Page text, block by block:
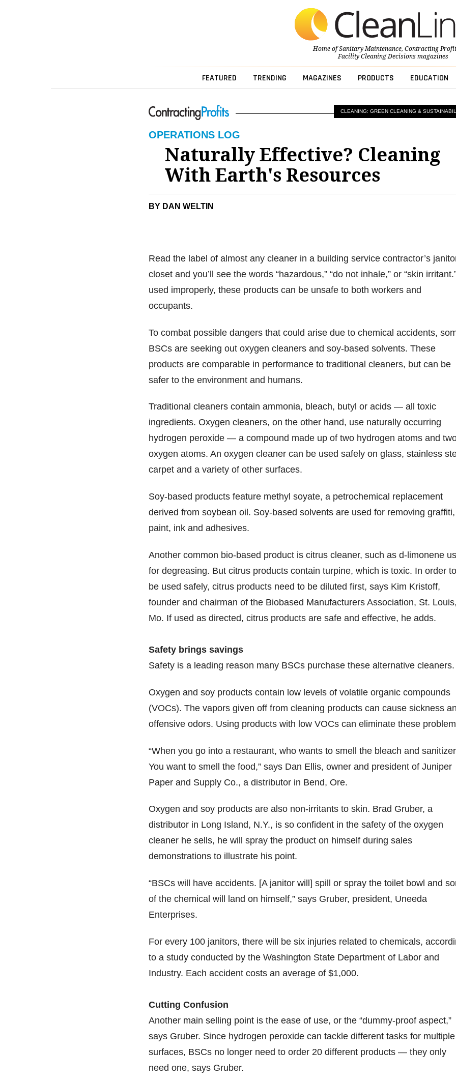
Home ofSanitary Maintenance, Contracting
Facility Cleaning Decisionsmagazines
FEATURED TRENDING MAGAZINES PRODUCTS EDUCATION
CLEANING: GREEN CLEANING &
OPERATIONS LOG
Naturally Effective? Cleaning
With Earth's Resources
BY DAN WELTIN
Read the label of almost any cleaner in a building service contractor’s
closet and you’ll see the words “hazardous,” “do not inhale,” or “skin
used improperly, these products can be unsafe to both workers and
occupants.
To combat possible dangers that could arise due to chemical accidents,
BSCs are seeking out oxygen cleaners and soy-based solvents. These
products are comparable in performance to traditional cleaners, but can be
safer to the environment and humans.
Traditional cleaners contain ammonia, bleach, butyl or acids — all toxic
ingredients. Oxygen cleaners, on the other hand, use naturally occurring
hydrogen peroxide — a compound made up of two hydrogen atoms and
oxygen atoms. An oxygen cleaner can be used safely on glass, stainless
carpet and a variety of other surfaces.
Soy-based products feature methyl soyate, a petrochemical replacement
derived from soybean oil. Soy-based solvents are used for removing graffiti,
paint, ink and adhesives.
Another common bio-based product is citrus cleaner, such as d-limonene
for degreasing. But citrus products contain turpine, which is toxic. In order to
be used safely, citrus products need to be diluted first, says Kim Kristoff,
founder and chairman of the Biobased Manufacturers Association, St. Louis,
Mo. If used as directed, citrus products are safe and effective, he adds.
Safety brings savings
Safety is a leading reason many BSCs purchase these alternative cleaners.
Oxygen and soy products contain low levels of volatile organic compounds
(VOCs). The vapors given off from cleaning products can cause sickness
offensive odors. Using products with low VOCs can eliminate these
“When you go into a restaurant, who wants to smell the bleach and
You want to smell the food,” says Dan Ellis, owner and president of Juniper
Paper and Supply Co., a distributor in Bend, Ore.
Oxygen and soy products are also non-irritants to skin. Brad Gruber, a
distributor in Long Island, N.Y., is so confident in the safety of the oxygen
cleaner he sells, he will spray the product on himself during sales
demonstrations to illustrate his point.
“BSCs will have accidents. [A janitor will] spill or spray the toilet bowl and
of the chemical will land on himself,” says Gruber, president, Uneeda
Enterprises.
For every 100 janitors, there will be six injuries related to chemicals,
to a study conducted by the Washington State Department of Labor and
Industry. Each accident costs an average of $1,000.
Cutting Confusion
Another main selling point is the ease of use, or the “dummy-proof aspect,”
says Gruber. Since hydrogen peroxide can tackle different tasks for multiple
surfaces, BSCs no longer need to order 20 different products — they only
need one, says Gruber.